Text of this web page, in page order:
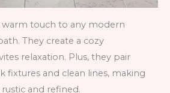
warm touch to any modern
They create a cozy
relaxation. Plus, they pair
fixtures and clean lines, making
and refined.